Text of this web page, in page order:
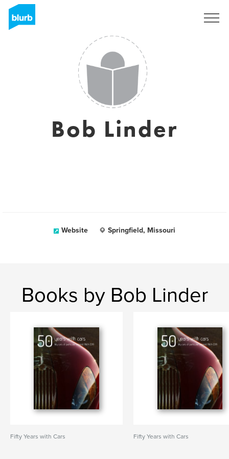
Bob Linder
Website Springfield, Missouri
Books by Bob Linder
Fifty Years with Cars Fifty Years with Cars